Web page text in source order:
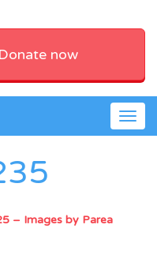
Donate now
– Images by Parea